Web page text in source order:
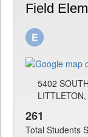
Field
5402
261
Total Students